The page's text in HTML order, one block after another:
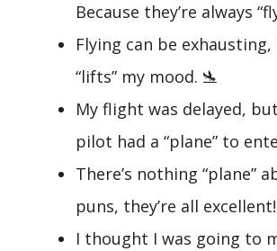
Because they’re always
Flying can be
“lifts” my mood. 🛬
My flight was delayed,
pilot had a “plane” to
There’s nothing “plane”
puns, they’re all
I thought I was going to